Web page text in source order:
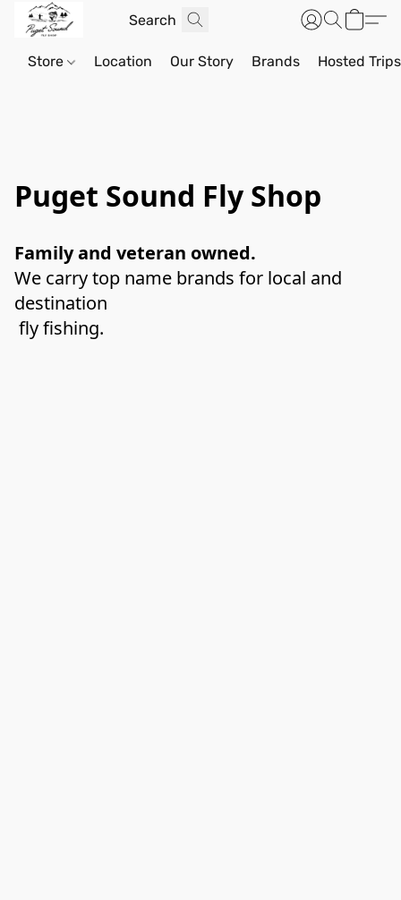
Store Location Our Story Brands Hosted Trips
Puget Sound Fly Shop
Family and veteran owned.
We carry top name brands for local and
destination
fly fishing.